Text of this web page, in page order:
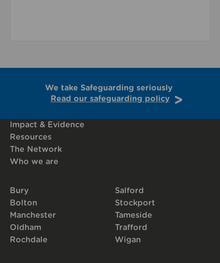
We take Safeguarding seriously
Read our safeguarding policy
Impact & Evidence
Resources
The Network
Who we are
Bury
Bolton
Manchester
Oldham
Rochdale
Salford
Stockport
Tameside
Trafford
Wigan